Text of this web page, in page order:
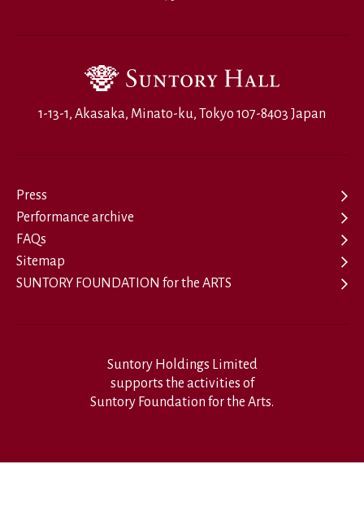
1-13-1, Akasaka, Minato-ku, Tokyo 107-8403 Japan
Press
Performance archive
FAQs
Sitemap
SUNTORY FOUNDATION for the ARTS
Suntory Holdings Limited
supports the activities of
Suntory Foundation for the Arts.